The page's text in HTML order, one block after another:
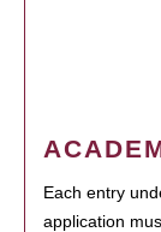
Each entry
application